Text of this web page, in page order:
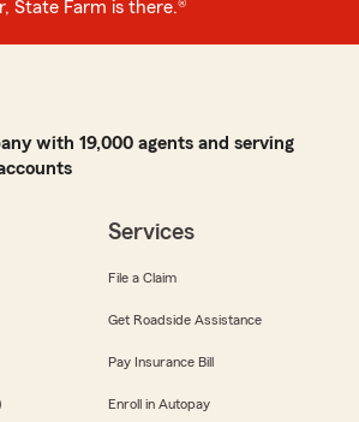
State Farm is there.®
with 19,000 agents and serving
Services
File a Claim
Get Roadside Assistance
Pay Insurance Bill
Enroll in Autopay